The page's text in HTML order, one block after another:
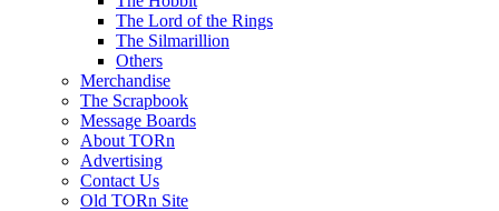
The Lord of the Rings
The Silmarillion
Others
Merchandise
The Scrapbook
Message Boards
About TORn
Advertising
Contact Us
Old TORn Site